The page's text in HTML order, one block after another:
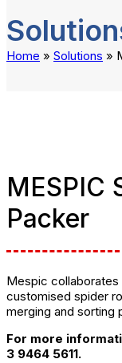
Home » Solutions »
MESPIC
Packer
Mespic
customised spider
merging and sorting
For more
3 9464 5611.